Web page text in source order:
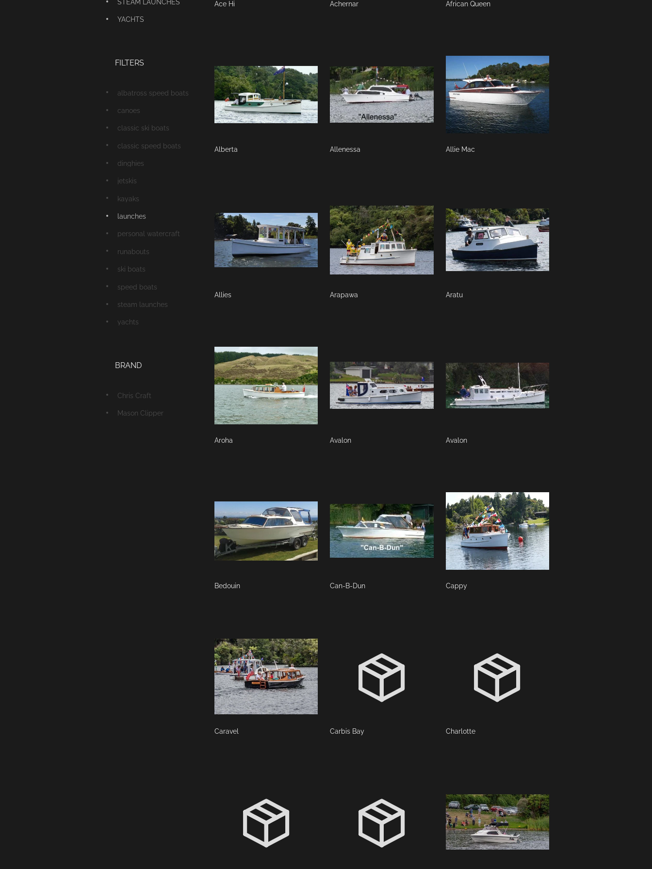
YACHTS
FILTERS
albatross speed boats
canoes
classic ski boats
classic speed boats
dinghies
jetskis
kayaks
launches
personal watercraft
runabouts
ski boats
speed boats
steam launches
yachts
BRAND
Chris Craft
Mason Clipper
Ace Hi Achernar African Queen
Alberta Allenessa Allie Mac
Allies Arapawa Aratu
Aroha Avalon Avalon
Bedouin Can-B-Dun Cappy
Caravel Carbis Bay Charlotte